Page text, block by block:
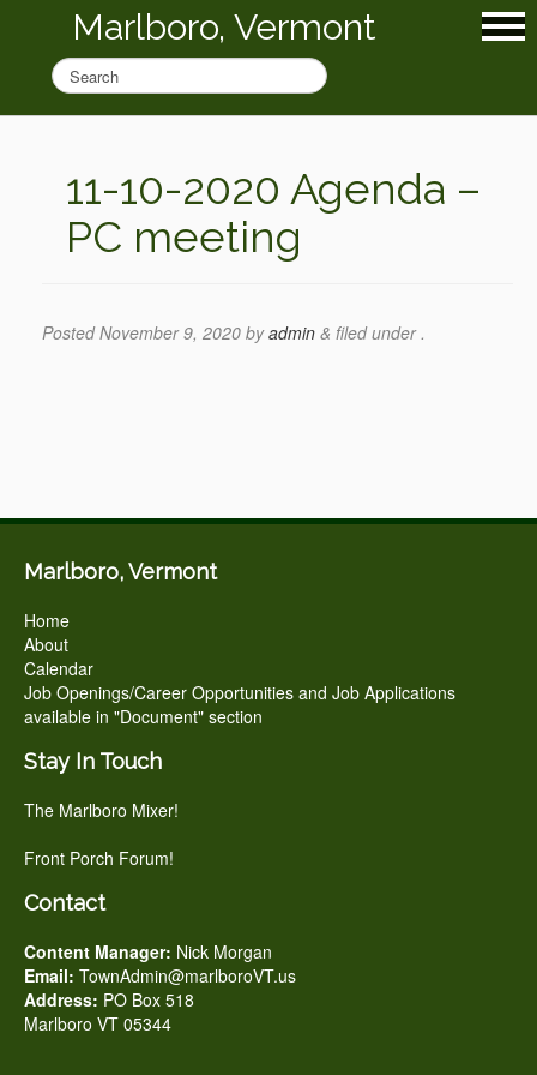
Marlboro, Vermont
11-10-2020 Agenda –
PC meeting
PostedNovember 9, 2020 byadmin & filed under .
Marlboro, Vermont
Home
About
Calendar
Job Openings/Career Opportunities and Job Applications
available in "Document" section
Stay In Touch
The Marlboro Mixer!
Front Porch Forum!
Contact
Content Manager: Nick Morgan
Email: TownAdmin@marlboroVT.us
Address: PO Box 518
Marlboro VT 05344